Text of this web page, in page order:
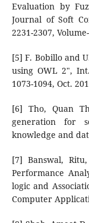
Evaluation by
Journal of Soft
2231-2307,
[5] F. Bobillo and
using OWL 2",
1073-1094, Oct.
[6] Tho, Quan
generation for
knowledge and
[7] Banswal,
Performance
logic and
Computer